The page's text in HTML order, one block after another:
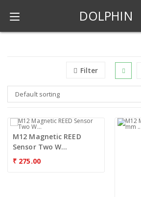
DOLPHIN
Filter
Default sorting
M12 Magnetic REED
Sensor Two W...
₹ 275.00